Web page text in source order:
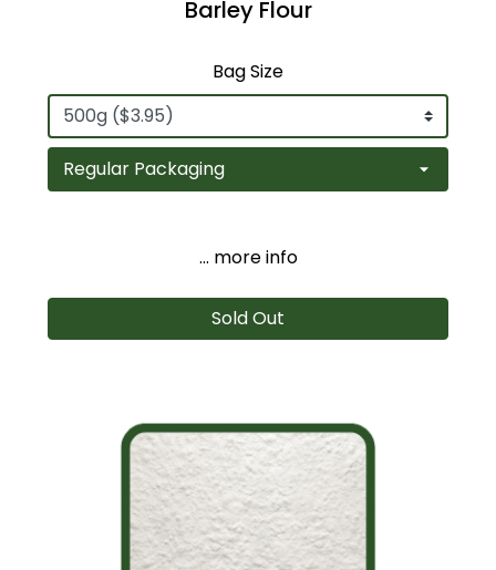
Barley Flour
Bag Size
... more info
Sold Out